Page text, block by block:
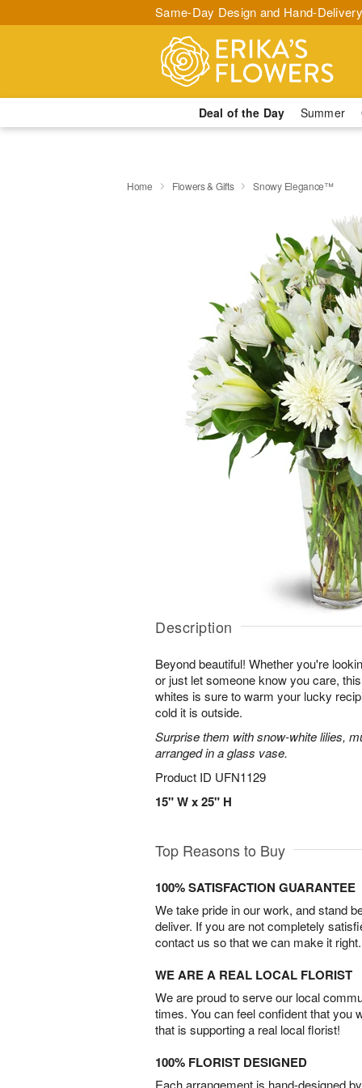
Same-Day Design and Hand-
Deal of the Day Summer
Home Flowers & Gifts Snowy Elegance™
Description
Beyond beautiful! Whether you're
or just let someone know you care,
whites is sure to warm your lucky
cold it is outside.
Surprise them with snow-white lilies,
arranged in a glass vase.
Product ID UFN1129
15" W x 25" H
Top Reasons to Buy
100% SATISFACTION GUARANTEE
We take pride in our work, and stand
deliver. If you are not completely
contact us so that we can make it right.
WE ARE A REAL LOCAL FLORIST
We are proud to serve our local
times. You can feel confident that you
that is supporting a real local florist!
100% FLORIST DESIGNED
Each arrangement is hand-designed